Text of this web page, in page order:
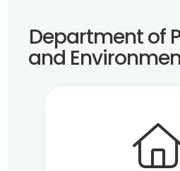
Department of
and